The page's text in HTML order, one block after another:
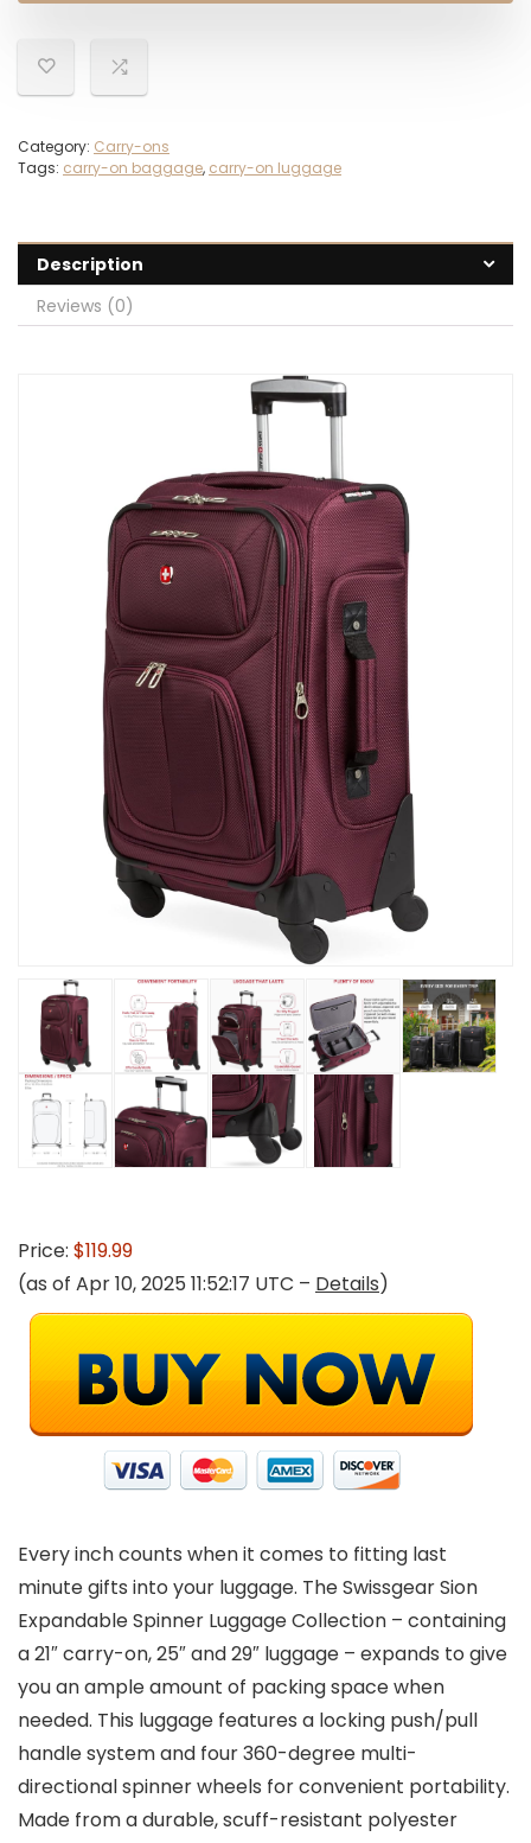
Category: Carry-ons
Tags: carry-on baggage, carry-on luggage
Description
Reviews (0)
Price: $119.99
(as of Apr 10, 2025 11:52:17 UTC – Details)
Every inch counts when it comes to fitting last
minute gifts into your luggage. The Swissgear Sion
Expandable Spinner Luggage Collection – containing
a 21″ carry-on, 25″ and 29″ luggage – expands to give
you an ample amount of packing space when
needed. This luggage features a locking push/pull
handle system and four 360-degree multi-
directional spinner wheels for convenient portability.
Made from a durable, scuff-resistant polyester